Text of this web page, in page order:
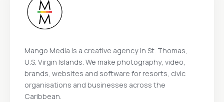
Mango Media is a creative agency in St. Thomas,
U.S. Virgin Islands. We make photography, video,
brands, websites and software for resorts, civic
organisations and businesses across the
Caribbean.